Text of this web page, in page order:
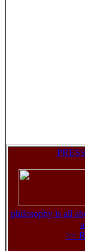
philosophy is all
>>